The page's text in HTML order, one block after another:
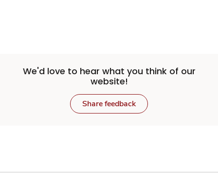
We'd love to hear what you think of our
website!
Share feedback